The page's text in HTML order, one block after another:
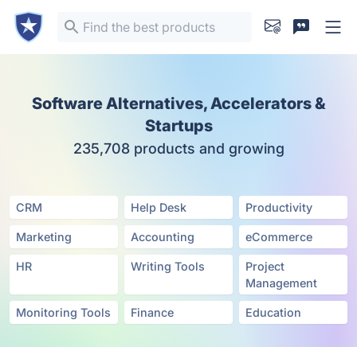
Software Alternatives, Accelerators &
Startups
235,708 products and growing
CRM Help Desk Productivity
Marketing Accounting eCommerce
HR Writing Tools
Project
Management
Monitoring Tools Finance Education